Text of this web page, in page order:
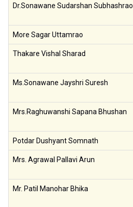
Dr.Sonawane Sudarshan Subhashrao
More Sagar Uttamrao
Thakare Vishal Sharad
Ms.Sonawane Jayshri Suresh
Mrs.Raghuwanshi Sapana Bhushan
Potdar Dushyant Somnath
Mrs. Agrawal Pallavi Arun
Mr. Patil Manohar Bhika